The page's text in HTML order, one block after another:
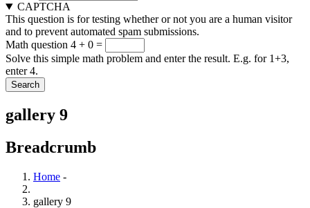
CAPTCHA
This question is for testing whether or not you are a human visitor
and to prevent automated spam submissions.
Math question 4 + 0 =
Solve this simple math problem and enter the result. E.g. for 1+3,
enter 4.
gallery 9
Breadcrumb
Home -
gallery 9